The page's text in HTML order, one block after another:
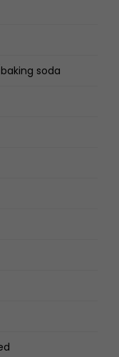
soda